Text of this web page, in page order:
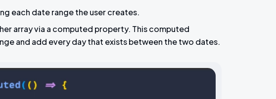
each date range the user creates.
array via a computed property. This computed
and add every day that exists between the two dates.